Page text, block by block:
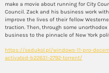
make a movie about running for City
Council. Zack and his business work
improve the lives of their fellow
traction. Then, through some
business to the pinnacle of New York
https://sedukol.pl/windows-11-pro-
activated-b22631-2792-torrent/